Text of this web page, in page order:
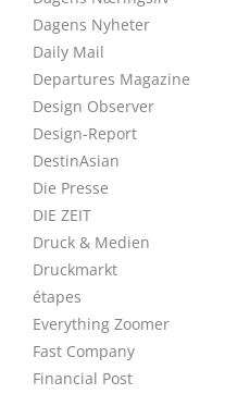
Dagens Nyheter
Daily Mail
Departures Magazine
Design Observer
Design-Report
DestinAsian
Die Presse
DIE ZEIT
Druck & Medien
Druckmarkt
étapes
Everything Zoomer
Fast Company
Financial Post